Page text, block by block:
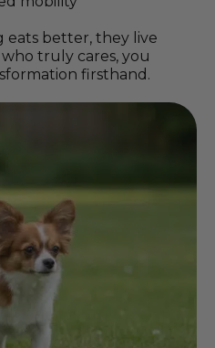
eats better, they live
truly cares, you
firsthand.